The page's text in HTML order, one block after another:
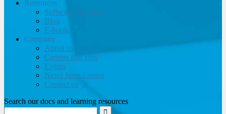
Resources
Software brochure
Blog
E-books
Company
About us
Careers and jobs
Events
News from Lemax
Contact us
Search our docs and learning resources